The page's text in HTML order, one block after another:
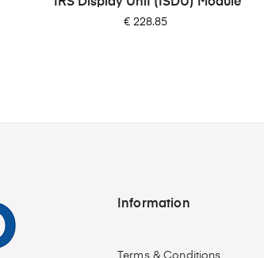
Price
€ 228.85
Information
Terms & Conditions